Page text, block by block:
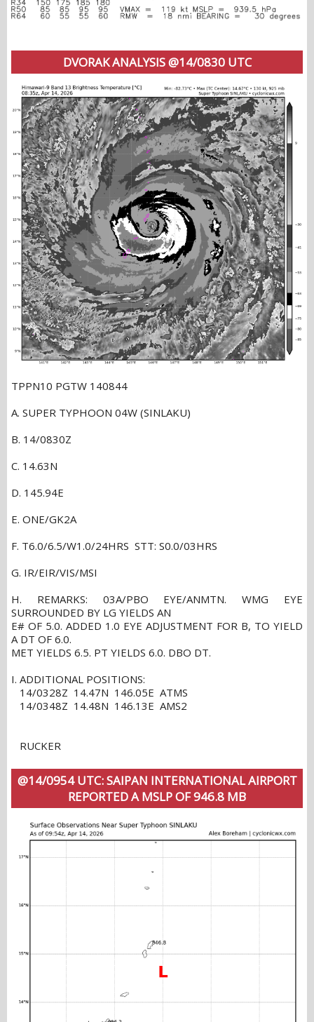
DVORAK ANALYSIS @14/0830 UTC
TPPN10 PGTW 140844
A. SUPER TYPHOON 04W (SINLAKU)
B. 14/0830Z
C. 14.63N
D. 145.94E
E. ONE/GK2A
F. T6.0/6.5/W1.0/24HRS STT: S0.0/03HRS
G. IR/EIR/VIS/MSI
H. REMARKS: 03A/PBO EYE/ANMTN. WMG EYE
SURROUNDED BY LG YIELDS AN
E# OF 5.0. ADDED 1.0 EYE ADJUSTMENT FOR B, TO YIELD
A DT OF 6.0.
MET YIELDS 6.5. PT YIELDS 6.0. DBO DT.
I. ADDITIONAL POSITIONS:
14/0328Z 14.47N 146.05E ATMS
14/0348Z 14.48N 146.13E AMS2
RUCKER
@14/0954 UTC: SAIPAN INTERNATIONAL AIRPORT
REPORTED A MSLP OF 946.8 MB